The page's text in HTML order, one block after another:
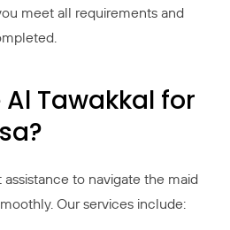
meet all requirements and
Tawakkal for
to navigate the maid
Our services include: